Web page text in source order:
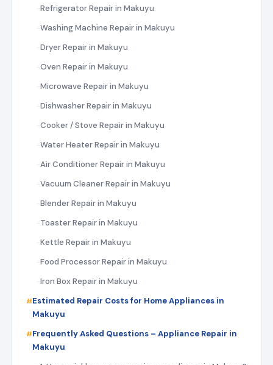
Refrigerator Repair in Makuyu
Washing Machine Repair in Makuyu
Dryer Repair in Makuyu
Oven Repair in Makuyu
Microwave Repair in Makuyu
Dishwasher Repair in Makuyu
Cooker / Stove Repair in Makuyu
Water Heater Repair in Makuyu
Air Conditioner Repair in Makuyu
Vacuum Cleaner Repair in Makuyu
Blender Repair in Makuyu
Toaster Repair in Makuyu
Kettle Repair in Makuyu
Food Processor Repair in Makuyu
Iron Box Repair in Makuyu
Estimated Repair Costs for Home Appliances in
Makuyu
Frequently Asked Questions – Appliance Repair in
Makuyu